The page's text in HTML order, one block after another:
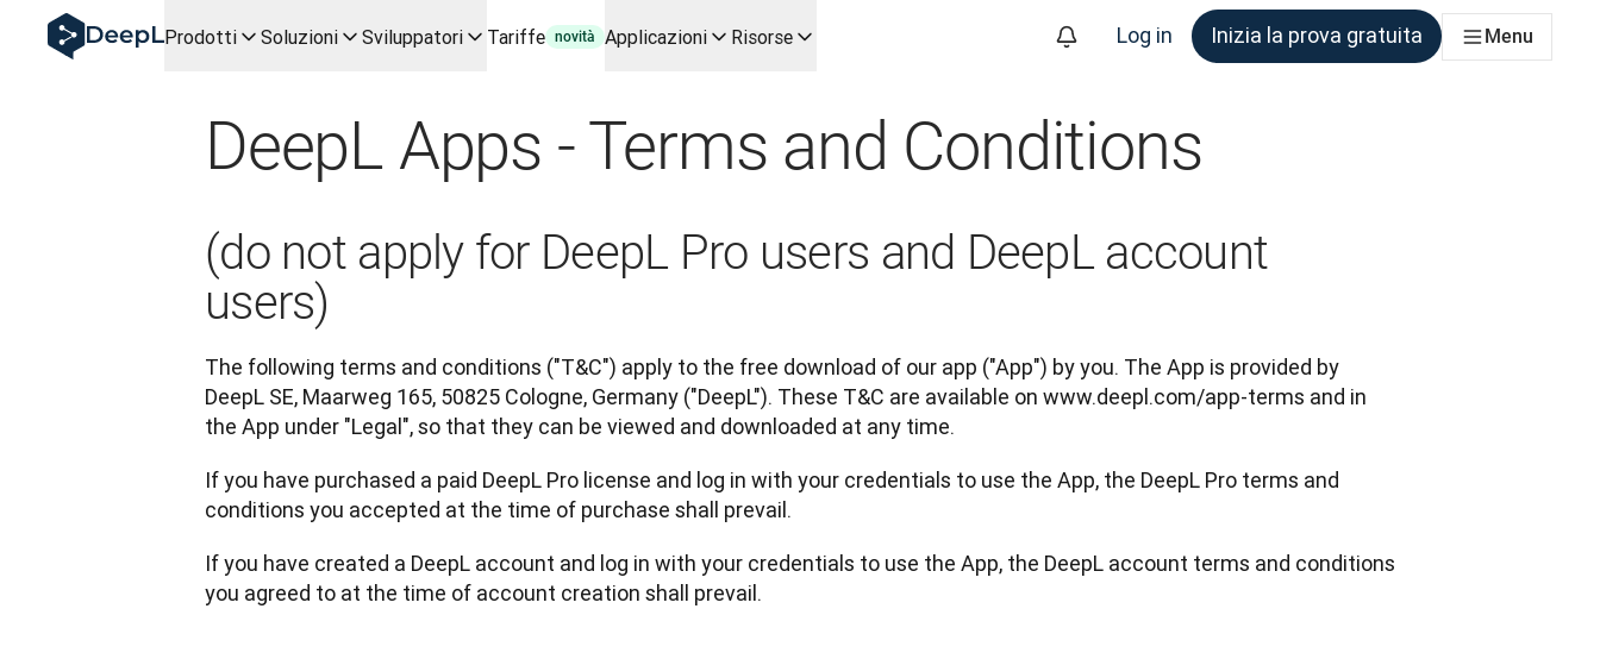
DeepL per gli agenti IA
Translation Flow di DeepL: Nuovi flussi di lavoro basati sull'IA per casi d'uso chiave e integrazioni
Scopri Translation Flow: La localizzazione che automatizza i flussi di lavoro di traduzione dall'inizio alla fine, per ogni team che ne ha bisogno
Decifrare la fiducia nell'IA linguistica aziendale. A colloquio con Slator
Sistema di valutazione qualità traduzioni DeepL in sviluppo
Building an instantly accessible voice demo with DeepL Voice API
Prodotti Soluzioni Sviluppatori Tariffe novità Applicazioni Risorse Log in Inizia la prova gratuita Menu
DeepL Apps - Terms and Conditions
(do not apply for DeepL Pro users and DeepL account
users)
The following terms and conditions ("T&C") apply to the free download of our app ("App") by you. The App is provided by
DeepL SE, Maarweg 165, 50825 Cologne, Germany ("DeepL"). These T&C are available on www.deepl.com/app-terms and in
the App under "Legal", so that they can be viewed and downloaded at any time.
If you have purchased a paid DeepL Pro license and log in with your credentials to use the App, the DeepL Pro terms and
conditions you accepted at the time of purchase shall prevail.
If you have created a DeepL account and log in with your credentials to use the App, the DeepL account terms and conditions
you agreed to at the time of account creation shall prevail.